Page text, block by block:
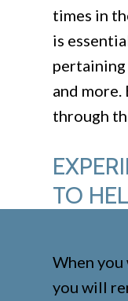
times in
is
and
through
TO
When
you will